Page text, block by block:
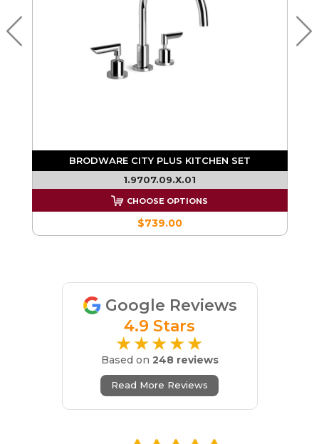
BRODWARE CITY PLUS KITCHEN SET
1.9707.09.X.01
CHOOSE OPTIONS
$739.00
Google Reviews
4.9 Stars
★★★★★
Based on 248 reviews
Read More Reviews